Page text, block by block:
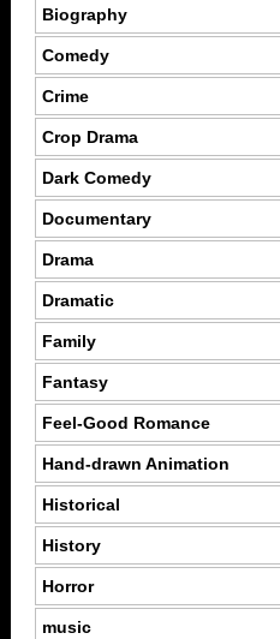
Biography
Comedy
Crime
Crop Drama
Dark Comedy
Documentary
Drama
Dramatic
Family
Fantasy
Feel-Good Romance
Hand-drawn Animation
Historical
History
Horror
music